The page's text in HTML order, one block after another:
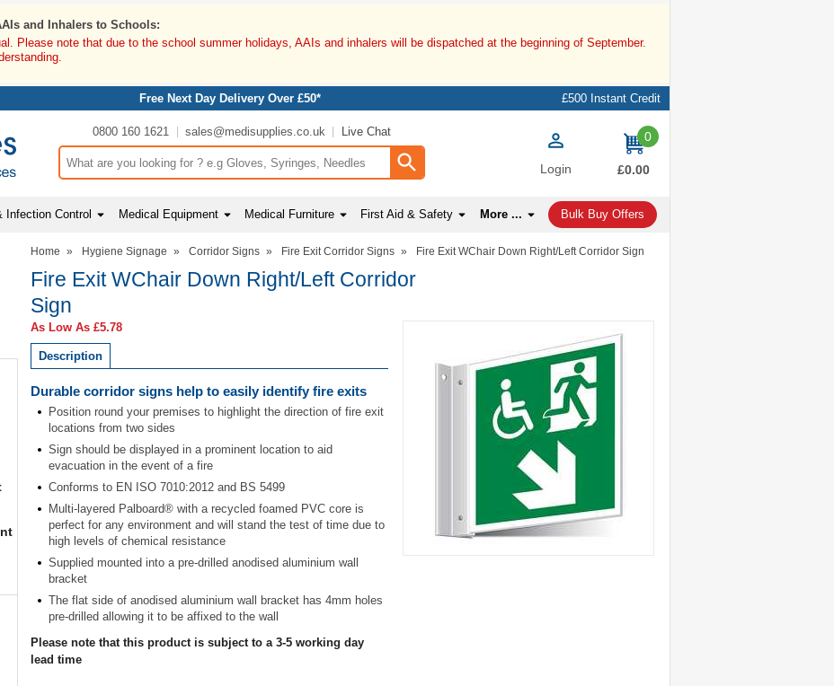
and Inhalers to Schools:
Please note that due to the school summer holidays, AAIs and inhalers will be dispatched at the beginning of September.
Free Next Day Delivery Over £50* £500 Instant Credit
0800 160 1621 sales@medisupplies.co.uk Live Chat
Search input box Login
0
items
£0.00
Infection Control Medical Equipment Medical Furniture First Aid & Safety More ... Bulk Buy Offers
Home » Hygiene Signage » Corridor Signs » Fire Exit Corridor Signs » Fire Exit WChair Down Right/Left Corridor Sign
Fire Exit WChair Down Right/Left Corridor
Sign
As Low As £5.78
Description
Durable corridor signs help to easily identify fire exits
Position round your premises to highlight the direction of fire exit
locations from two sides
Sign should be displayed in a prominent location to aid
evacuation in the event of a fire
Conforms to EN ISO 7010:2012 and BS 5499
Multi-layered Palboard® with a recycled foamed PVC core is
perfect for any environment and will stand the test of time due to
high levels of chemical resistance
Supplied mounted into a pre-drilled anodised aluminium wall
bracket
The flat side of anodised aluminium wall bracket has 4mm holes
pre-drilled allowing it to be affixed to the wall
Please note that this product is subject to a 3-5 working day
lead time